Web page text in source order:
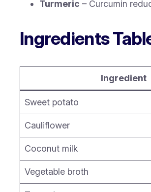
Turmeric – Curcumin
Ingredients
Ingredient
Sweet potato
Cauliflower
Coconut milk
Vegetable broth